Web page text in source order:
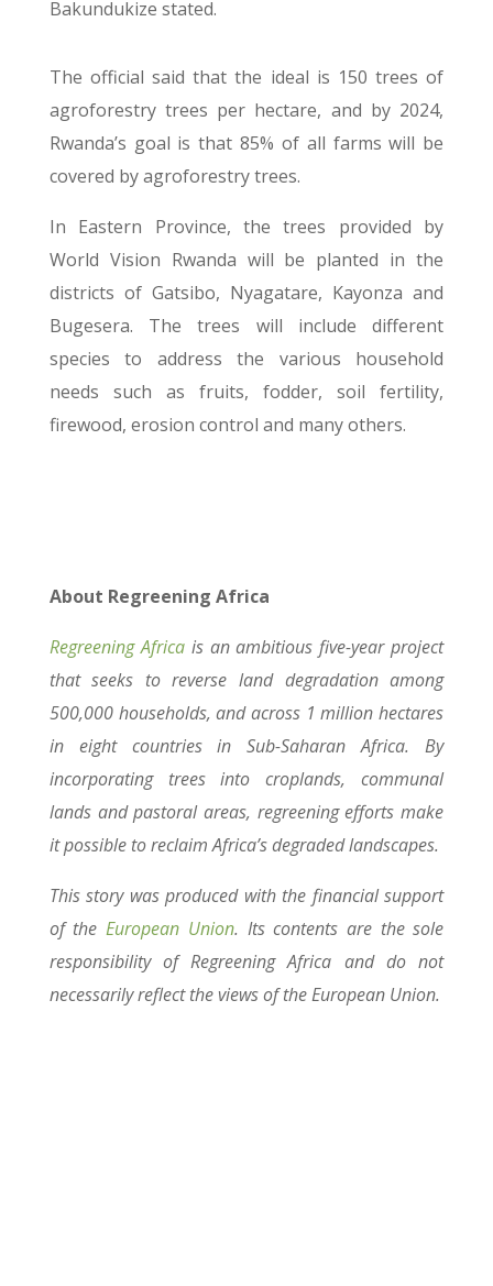
Bakundukize stated.
The official said that the ideal is 150 trees of
agroforestry trees per hectare, and by 2024,
Rwanda’s goal is that 85% of all farms will be
covered by agroforestry trees.
In Eastern Province, the trees provided by
World Vision Rwanda will be planted in the
districts of Gatsibo, Nyagatare, Kayonza and
Bugesera. The trees will include different
species to address the various household
needs such as fruits, fodder, soil fertility,
firewood, erosion control and many others.
About Regreening Africa
Regreening Africa is an ambitious five-year project
that seeks to reverse land degradation among
500,000 households, and across 1 million hectares
in eight countries in Sub-Saharan Africa. By
incorporating trees into croplands, communal
lands and pastoral areas, regreening efforts make
it possible to reclaim Africa’s degraded landscapes.
This story was produced with the financial support
of the European Union. Its contents are the sole
responsibility of Regreening Africa and do not
necessarily reflect the views of the European Union.